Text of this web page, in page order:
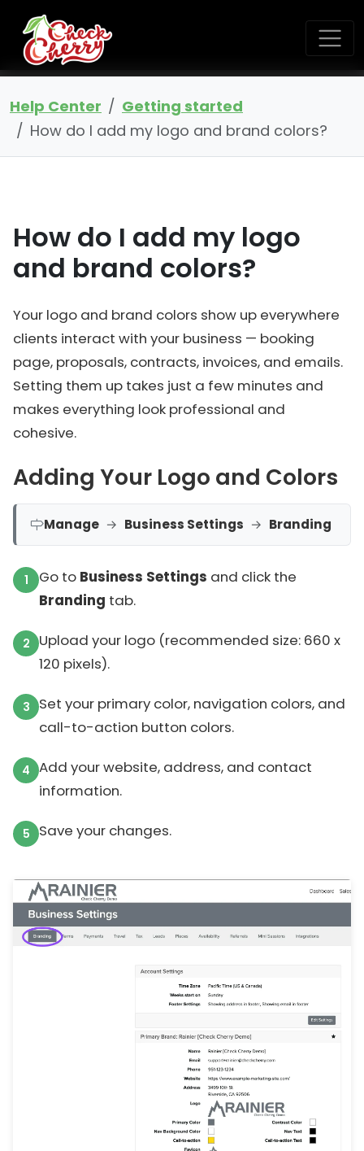
Help Center
Getting started
How do I add my logo and brand colors?
How do I add my logo
and brand colors?
Your logo and brand colors show up everywhere
clients interact with your business — booking
page, proposals, contracts, invoices, and emails.
Setting them up takes just a few minutes and
makes everything look professional and
cohesive.
Adding Your Logo and Colors
Manage → Business Settings → Branding
Go to Business Settings and click the
Branding tab.
Upload your logo (recommended size: 660 x
120 pixels).
Set your primary color, navigation colors, and
call-to-action button colors.
Add your website, address, and contact
information.
Save your changes.